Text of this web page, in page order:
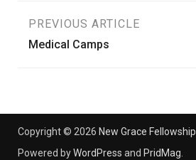
Post
PREVIOUS ARTICLE
Medical Camps
Copyright © 2026 New Grace Fellowship
Powered byWordPress and PridMag